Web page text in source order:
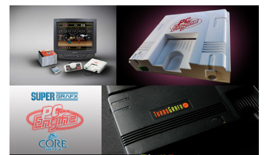
View View
View View